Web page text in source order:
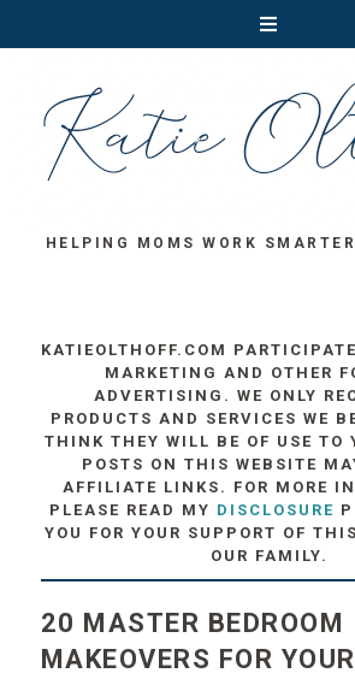
HELPING MOMS WORK
KATIEOLTHOFF.COM
MARKETING AND OTHER
ADVERTISING. WE ONLY
PRODUCTS AND SERVICES WE
THINK THEY WILL BE OF USE TO
POSTS ON THIS WEBSITE
AFFILIATE LINKS. FOR MORE
PLEASE READ MY DISCLOSURE
YOU FOR YOUR SUPPORT OF
OUR FAMILY.
20 MASTER BEDROOM
MAKEOVERS FOR